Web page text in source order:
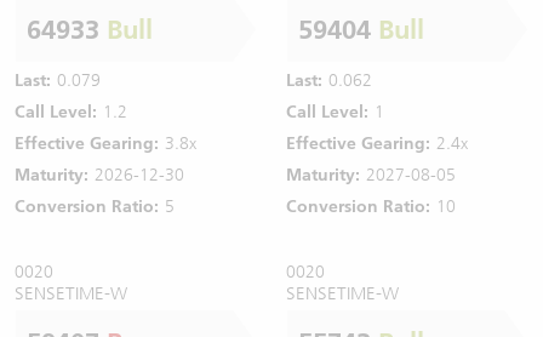
64933 Bull
Last: 0.079
Call Level: 1.2
Effective Gearing: 3.8x
Maturity: 2026-12-30
Conversion Ratio: 5
59404 Bull
Last: 0.062
Call Level: 1
Effective Gearing: 2.4x
Maturity: 2027-08-05
Conversion Ratio: 10
0020
SENSETIME-W
0020
SENSETIME-W